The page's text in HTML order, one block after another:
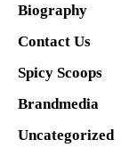
Biography
Contact Us
Spicy Scoops
Brandmedia
Uncategorized